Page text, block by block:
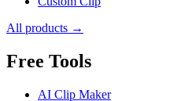
All products →
Free Tools
AI Clip Maker